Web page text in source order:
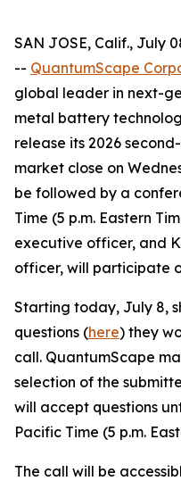
SAN JOSE, Calif., July
-- QuantumScape
global leader in next-
metal battery
release its 2026
market close on
be followed by a
Time (5 p.m. Eastern
executive officer, and
officer, will participate
Starting today, July 8,
questions (here) they
call. QuantumScape
selection of the
will accept questions
Pacific Time (5 p.m.
The call will be